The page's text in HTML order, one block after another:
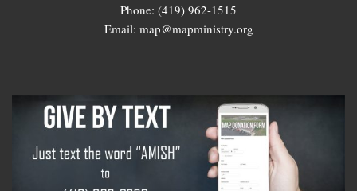
Phone: (419) 962-1515
Email: map@mapministry.org